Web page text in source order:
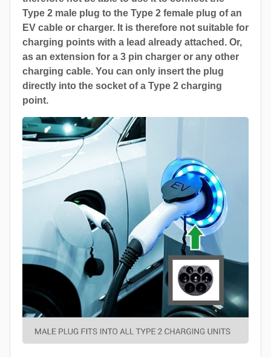
Type 2 male plug to the Type 2 female plug of an
EV cable or charger. It is therefore not suitable for
charging points with a lead already attached. Or,
as an extension for a 3 pin charger or any other
charging cable. You can only insert the plug
directly into the socket of a Type 2 charging
point.